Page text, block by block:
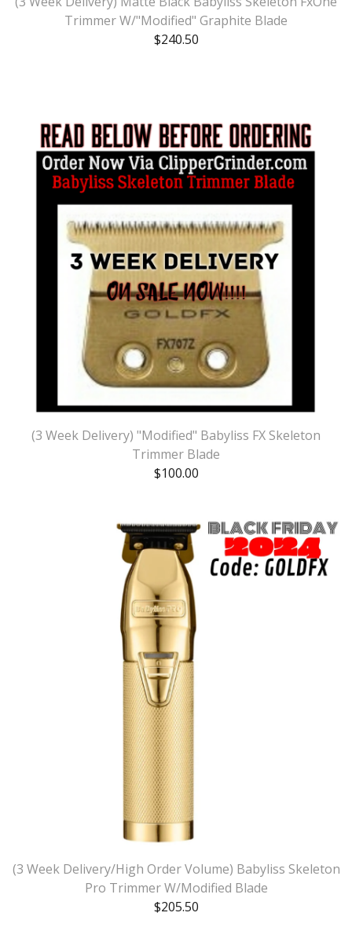
Trimmer W/"Modified" Graphite Blade
$240.50
(3 Week Delivery) "Modified" Babyliss FX Skeleton
Trimmer Blade
$100.00
(3 Week Delivery/High Order Volume) Babyliss Skeleton
Pro Trimmer W/Modified Blade
$205.50